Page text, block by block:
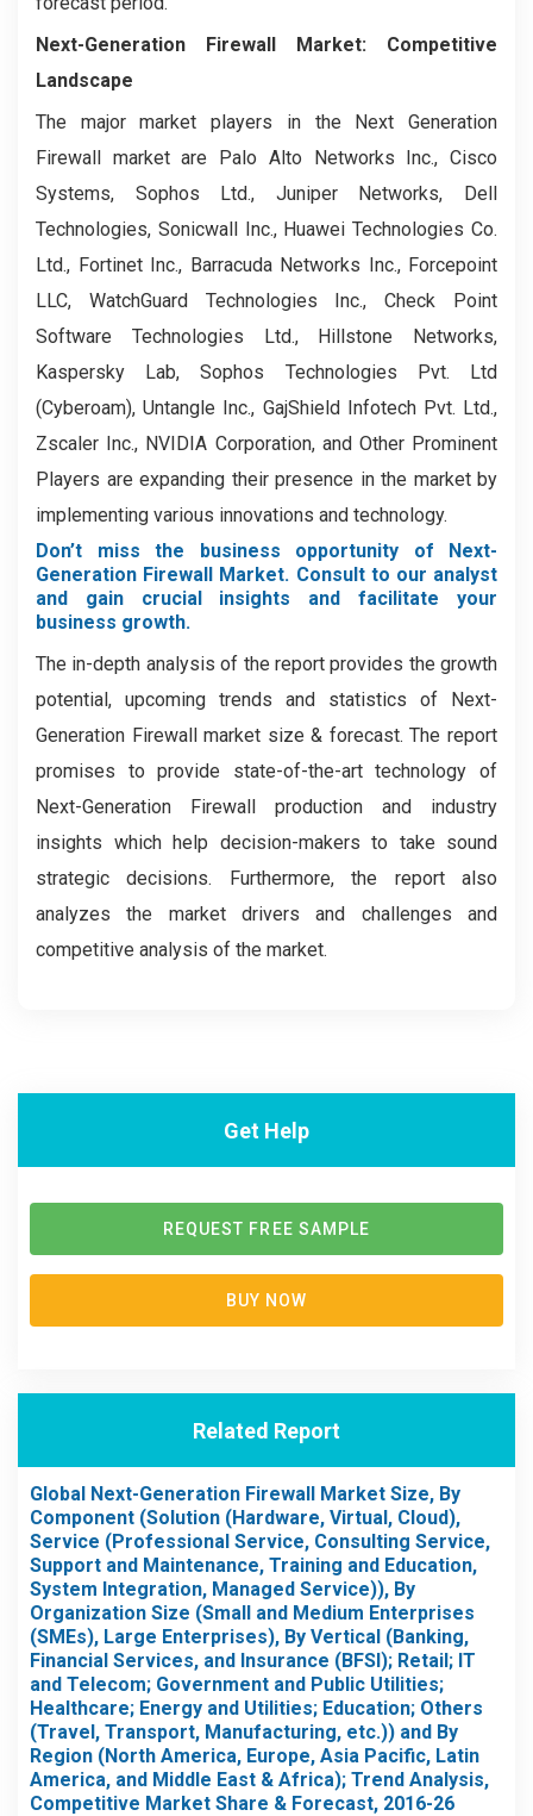
Next-Generation Firewall Market: Competitive
Landscape
The major market players in the Next Generation
Firewall market are Palo Alto Networks Inc., Cisco
Systems, Sophos Ltd., Juniper Networks, Dell
Technologies, Sonicwall Inc., Huawei Technologies Co.
Ltd., Fortinet Inc., Barracuda Networks Inc., Forcepoint
LLC, WatchGuard Technologies Inc., Check Point
Software Technologies Ltd., Hillstone Networks,
Kaspersky Lab, Sophos Technologies Pvt. Ltd
(Cyberoam), Untangle Inc., GajShield Infotech Pvt. Ltd.,
Zscaler Inc., NVIDIA Corporation, and Other Prominent
Players are expanding their presence in the market by
implementing various innovations and technology.
Don’t miss the business opportunity of Next-
Generation Firewall Market. Consult to our analyst
and gain crucial insights and facilitate your
business growth.
The in-depth analysis of the report provides the growth
potential, upcoming trends and statistics of Next-
Generation Firewall market size & forecast. The report
promises to provide state-of-the-art technology of
Next-Generation Firewall production and industry
insights which help decision-makers to take sound
strategic decisions. Furthermore, the report also
analyzes the market drivers and challenges and
competitive analysis of the market.
Get Help
REQUEST FREE SAMPLE
BUY NOW
Related Report
Global Next-Generation Firewall Market Size, By
Component (Solution (Hardware, Virtual, Cloud),
Service (Professional Service, Consulting Service,
Support and Maintenance, Training and Education,
System Integration, Managed Service)), By
Organization Size (Small and Medium Enterprises
(SMEs), Large Enterprises), By Vertical (Banking,
Financial Services, and Insurance (BFSI); Retail; IT
and Telecom; Government and Public Utilities;
Healthcare; Energy and Utilities; Education; Others
(Travel, Transport, Manufacturing, etc.)) and By
Region (North America, Europe, Asia Pacific, Latin
America, and Middle East & Africa); Trend Analysis,
Competitive Market Share & Forecast, 2016-26